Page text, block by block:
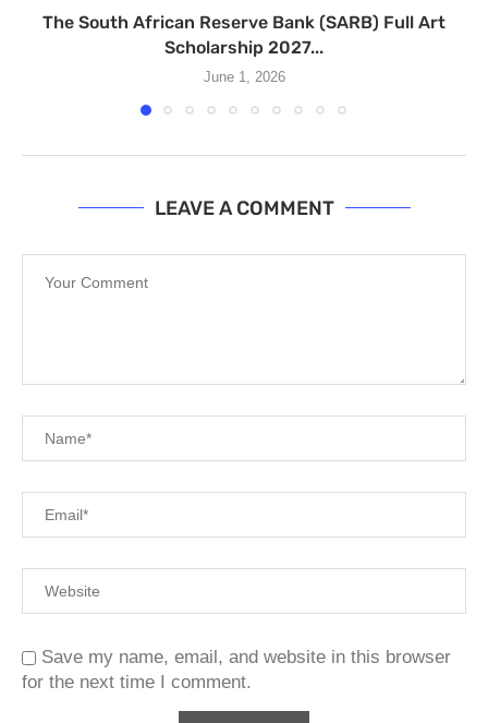
The South African Reserve Bank (SARB) Full Art
Scholarship 2027...
June 1, 2026
LEAVE A COMMENT
Save my name, email, and website in this browser
for the next time I comment.